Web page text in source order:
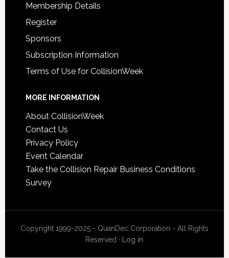
Membership Details
Register
Sponsors
Subscription Information
Terms of Use for CollisionWeek
MORE INFORMATION
About CollisionWeek
Contact Us
Privacy Policy
Event Calendar
Take the Collision Repair Business Conditions
Survey
Copyright 1999-2025 - QuanDec Corporation - All Rights
Reserved ·
Log in